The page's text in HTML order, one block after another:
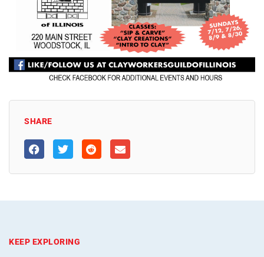
SHARE
KEEP EXPLORING